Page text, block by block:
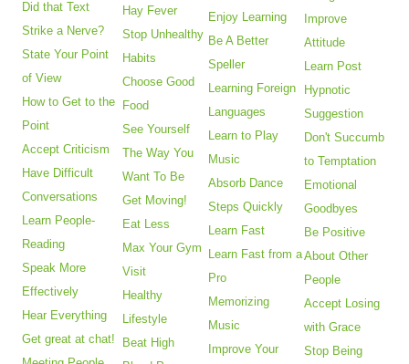
Did that Text
Strike a Nerve?
State Your Point
of View
How to Get to the
Point
Accept Criticism
Have Difficult
Conversations
Learn People-
Reading
Speak More
Effectively
Hear Everything
Get great at chat!
Hay Fever
Stop Unhealthy
Habits
Choose Good
Food
See Yourself
The Way You
Want To Be
Get Moving!
Eat Less
Max Your Gym
Visit
Healthy
Lifestyle
Beat High
Enjoy Learning
Be A Better
Speller
Learning Foreign
Languages
Learn to Play
Music
Absorb Dance
Steps Quickly
Learn Fast
Learn Fast from a
Pro
Memorizing
Music
Improve Your
Improve
Attitude
Learn Post
Hypnotic
Suggestion
Don't Succumb
to Temptation
Emotional
Goodbyes
Be Positive
About Other
People
Accept Losing
with Grace
Stop Being